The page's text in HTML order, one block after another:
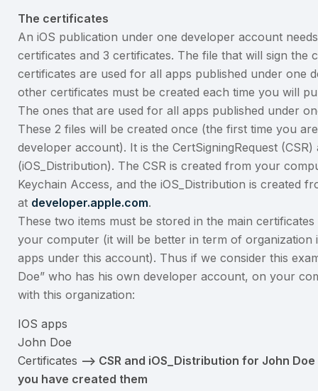
The certificates
An iOS publication under one developer account
certificates and 3 certificates. The file that will sign the
certificates are used for all apps published under one
other certificates must be created each time you will
The ones that are used for all apps published under
These 2 files will be created once (the first time you
developer account). It is the CertSigningRequest
(iOS_Distribution). The CSR is created from your
Keychain Access, and the iOS_Distribution is created
at developer.apple.com.
These two items must be stored in the main
your computer (it will be better in term of
apps under this account). Thus if we consider this
Doe” who has his own developer account, on your
with this organization:
IOS apps
John Doe
Certificates –> CSR and iOS_Distribution for John
you have created them